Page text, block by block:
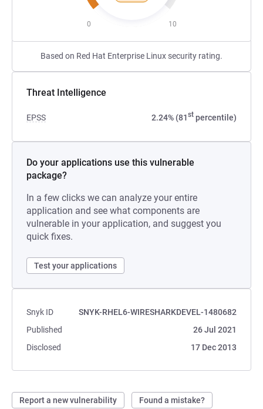
0 10
Based on Red Hat Enterprise Linux security rating.
Threat Intelligence
EPSS 2.24% (81st percentile)
Do your applications use this vulnerable
package?
In a few clicks we can analyze your entire
application and see what components are
vulnerable in your application, and suggest you
quick fixes.
Test your applications
Snyk ID
SNYK-RHEL6-WIRESHARKDEVEL-1480682
Published
26 Jul 2021
Disclosed
17 Dec 2013
Report a new vulnerability Found a mistake?